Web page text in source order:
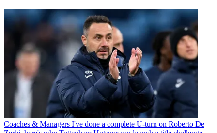
Coaches & Managers I've done a complete U-turn on Roberto De